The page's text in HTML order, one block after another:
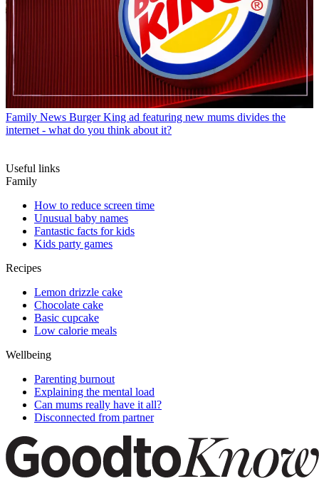
Family News Burger King ad featuring new mums divides the
internet - what do you think about it?
Useful links
Family
How to reduce screen time
Unusual baby names
Fantastic facts for kids
Kids party games
Recipes
Lemon drizzle cake
Chocolate cake
Basic cupcake
Low calorie meals
Wellbeing
Parenting burnout
Explaining the mental load
Can mums really have it all?
Disconnected from partner